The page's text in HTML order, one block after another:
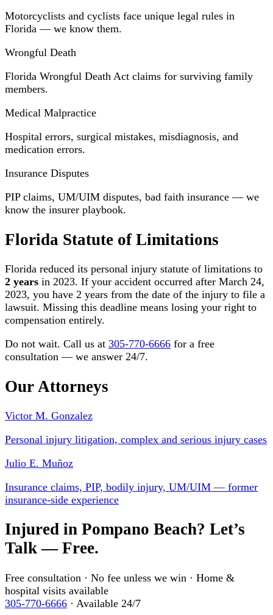
Motorcyclists and cyclists face unique legal rules in
Florida — we know them.
Wrongful Death
Florida Wrongful Death Act claims for surviving family
members.
Medical Malpractice
Hospital errors, surgical mistakes, misdiagnosis, and
medication errors.
Insurance Disputes
PIP claims, UM/UIM disputes, bad faith insurance — we
know the insurer playbook.
Florida Statute of Limitations
Florida reduced its personal injury statute of limitations to
2 years in 2023. If your accident occurred after March 24,
2023, you have 2 years from the date of the injury to file a
lawsuit. Missing this deadline means losing your right to
compensation entirely.
Do not wait. Call us at 305-770-6666 for a free
consultation — we answer 24/7.
Our Attorneys
Victor M. Gonzalez
Personal injury litigation, complex and serious injury cases
Julio E. Muñoz
Insurance claims, PIP, bodily injury, UM/UIM — former
insurance-side experience
Injured in Pompano Beach? Let’s
Talk — Free.
Free consultation · No fee unless we win · Home &
hospital visits available
305-770-6666 · Available 24/7